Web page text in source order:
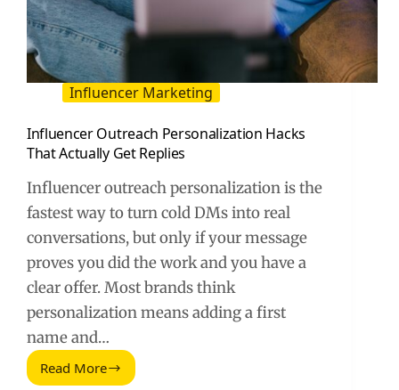
Influencer Marketing
Influencer Outreach Personalization Hacks
That Actually Get Replies
Influencer outreach personalization is the
fastest way to turn cold DMs into real
conversations, but only if your message
proves you did the work and you have a
clear offer. Most brands think
personalization means adding a first
name and…
Read MoreInfluencer